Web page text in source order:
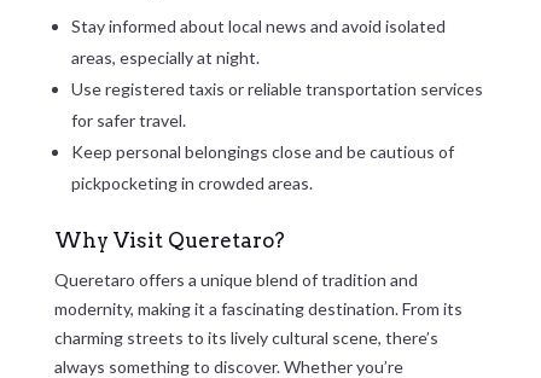
Stay informed about local news and avoid isolated
areas, especially at night.
Use registered taxis or reliable transportation services
for safer travel.
Keep personal belongings close and be cautious of
pickpocketing in crowded areas.
Why Visit Queretaro?
Queretaro offers a unique blend of tradition and
modernity, making it a fascinating destination. From its
charming streets to its lively cultural scene, there’s
always something to discover. Whether you’re